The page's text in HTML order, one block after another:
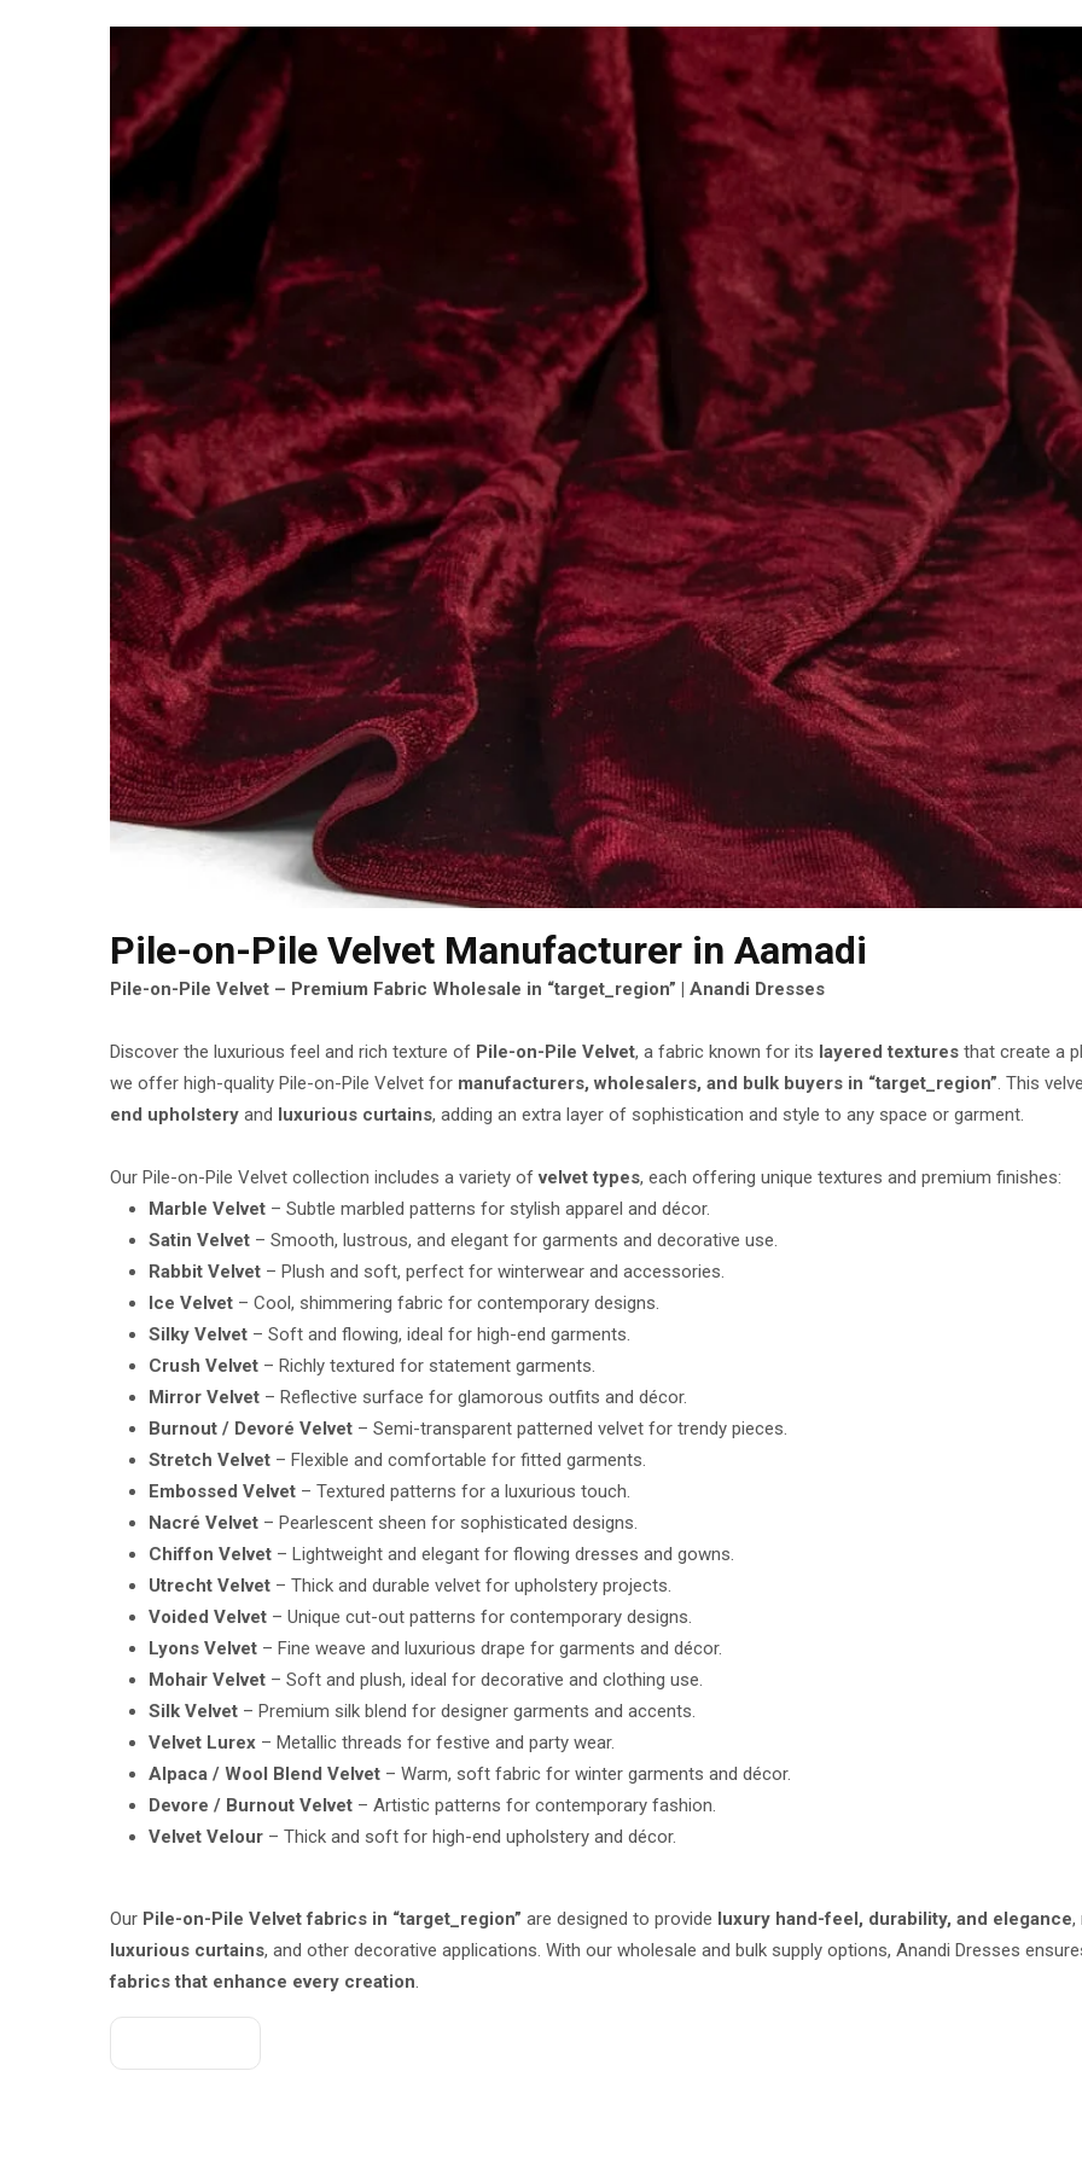
Pile-on-Pile Velvet Manufacturer in Aamadi
Pile-on-Pile Velvet – Premium Fabric Wholesale in “target_region” | Anandi Dresses
Discover the luxurious feel and rich texture of Pile-on-Pile Velvet, a fabric known for its layered textures that create a
we offer high-quality Pile-on-Pile Velvet for manufacturers, wholesalers, and bulk buyers in “target_region”. This
end upholstery and luxurious curtains, adding an extra layer of sophistication and style to any space or garment.
Our Pile-on-Pile Velvet collection includes a variety ofvelvet types, each offering unique textures and premium finishes:
Marble Velvet – Subtle marbled patterns for stylish apparel and décor.
Satin Velvet – Smooth, lustrous, and elegant for garments and decorative use.
Rabbit Velvet – Plush and soft, perfect for winterwear and accessories.
Ice Velvet – Cool, shimmering fabric for contemporary designs.
Silky Velvet – Soft and flowing, ideal for high-end garments.
Crush Velvet – Richly textured for statement garments.
Mirror Velvet – Reflective surface for glamorous outfits and décor.
Burnout / Devoré Velvet – Semi-transparent patterned velvet for trendy pieces.
Stretch Velvet – Flexible and comfortable for fitted garments.
Embossed Velvet – Textured patterns for a luxurious touch.
Nacré Velvet – Pearlescent sheen for sophisticated designs.
Chiffon Velvet – Lightweight and elegant for flowing dresses and gowns.
Utrecht Velvet – Thick and durable velvet for upholstery projects.
Voided Velvet – Unique cut-out patterns for contemporary designs.
Lyons Velvet – Fine weave and luxurious drape for garments and décor.
Mohair Velvet – Soft and plush, ideal for decorative and clothing use.
Silk Velvet – Premium silk blend for designer garments and accents.
Velvet Lurex – Metallic threads for festive and party wear.
Alpaca / Wool Blend Velvet – Warm, soft fabric for winter garments and décor.
Devore / Burnout Velvet – Artistic patterns for contemporary fashion.
Velvet Velour – Thick and soft for high-end upholstery and décor.
Our Pile-on-Pile Velvet fabrics in “target_region” are designed to provide luxury hand-feel, durability, and elegance,
luxurious curtains, and other decorative applications. With our wholesale and bulk supply options, Anandi Dresses
fabrics that enhance every creation.